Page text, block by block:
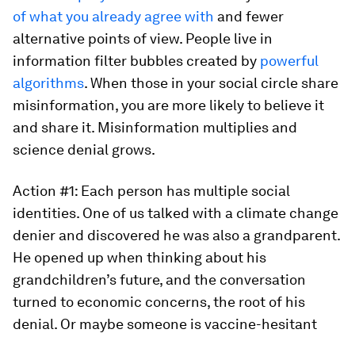
of what you already agree with and fewer
alternative points of view. People live in
information filter bubbles created by powerful
algorithms. When those in your social circle share
misinformation, you are more likely to believe it
and share it. Misinformation multiplies and
science denial grows.
Action #1: Each person has multiple social
identities. One of us talked with a climate change
denier and discovered he was also a grandparent.
He opened up when thinking about his
grandchildren’s future, and the conversation
turned to economic concerns, the root of his
denial. Or maybe someone is vaccine-hesitant